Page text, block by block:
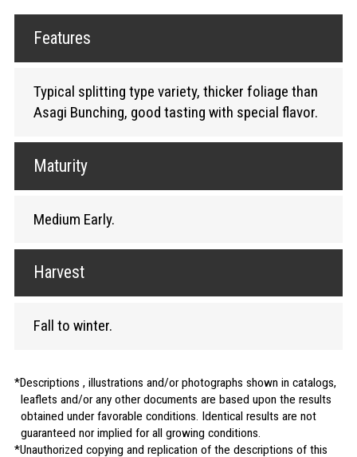
Features
Typical splitting type variety, thicker foliage than
Asagi Bunching, good tasting with special flavor.
Maturity
Medium Early.
Harvest
Fall to winter.
Descriptions , illustrations and/or photographs shown in catalogs,
leaflets and/or any other documents are based upon the results
obtained under favorable conditions. Identical results are not
guaranteed nor implied for all growing conditions.
Unauthorized copying and replication of the descriptions of this